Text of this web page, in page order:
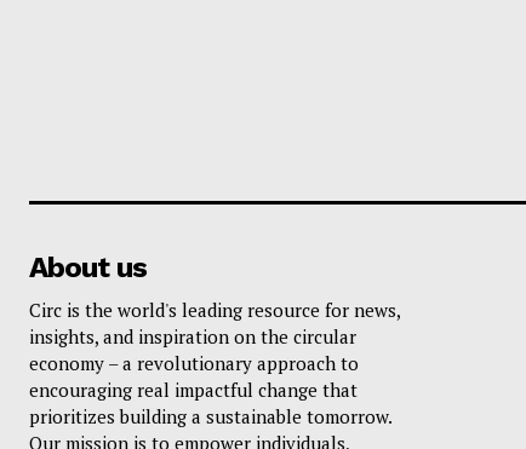
About us
Circ is the world's leading resource for news,
insights, and inspiration on the circular
economy – a revolutionary approach to
encouraging real impactful change that
prioritizes building a sustainable tomorrow.
Our mission is to empower individuals,